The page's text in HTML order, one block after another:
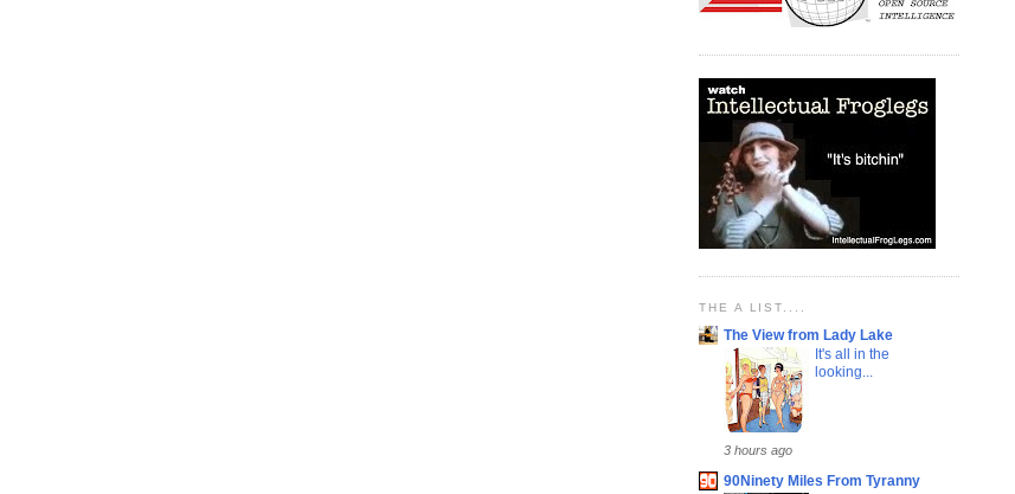
THE A LIST....
The View from Lady Lake
It's all in the
looking...
3 hours ago
90Ninety Miles From Tyranny